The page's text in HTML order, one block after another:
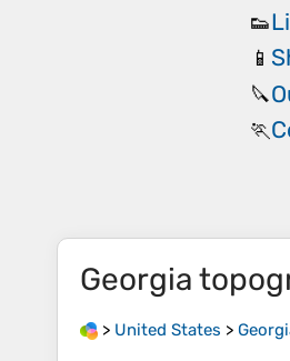
👟
📱
🔪
🏃
Georgia
> United States >